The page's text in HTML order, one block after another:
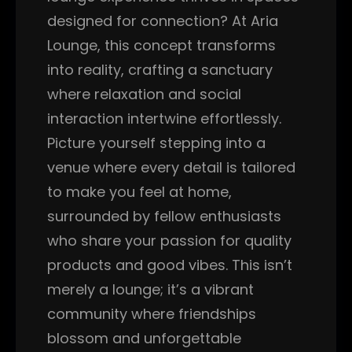
designed for connection? At Aria
Lounge, this concept transforms
into reality, crafting a sanctuary
where relaxation and social
interaction intertwine effortlessly.
Picture yourself stepping into a
venue where every detail is tailored
to make you feel at home,
surrounded by fellow enthusiasts
who share your passion for quality
products and good vibes. This isn’t
merely a lounge; it’s a vibrant
community where friendships
blossom and unforgettable